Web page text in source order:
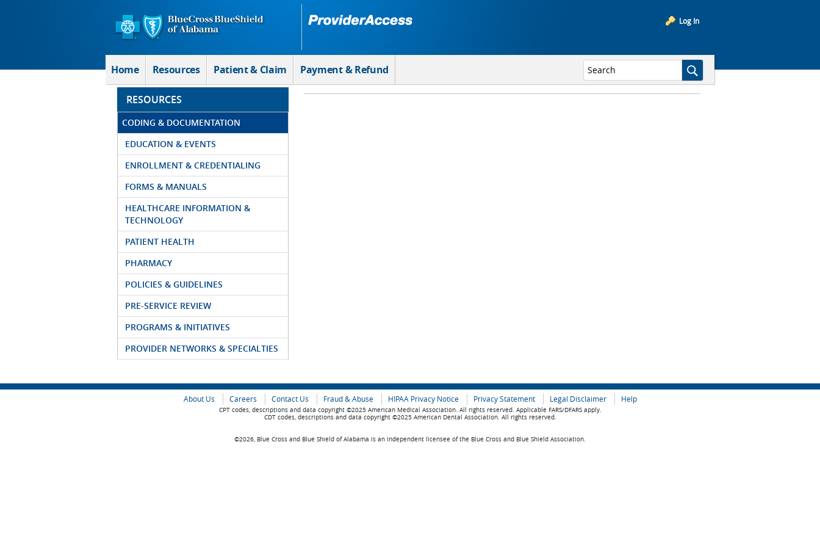
Log In
Home Resources Patient & Claim Payment & Refund
RESOURCES
CODING & DOCUMENTATION
EDUCATION & EVENTS
ENROLLMENT & CREDENTIALING
FORMS & MANUALS
HEALTHCARE INFORMATION &
TECHNOLOGY
PATIENT HEALTH
PHARMACY
POLICIES & GUIDELINES
PRE-SERVICE REVIEW
PROGRAMS & INITIATIVES
PROVIDER NETWORKS & SPECIALTIES
About Us Careers Contact Us Fraud & Abuse HIPAA Privacy Notice Privacy Statement Legal Disclaimer Help
CPT codes, descriptions and data copyright ©2025 American Medical Association. All rights reserved. Applicable FARS/DFARS apply.
CDT codes, descriptions and data copyright ©2025 American Dental Association. All rights reserved.
©2026, Blue Cross and Blue Shield of Alabama is an independent licensee of the Blue Cross and Blue Shield Association.